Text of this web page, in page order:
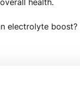
health.
electrolyte boost?